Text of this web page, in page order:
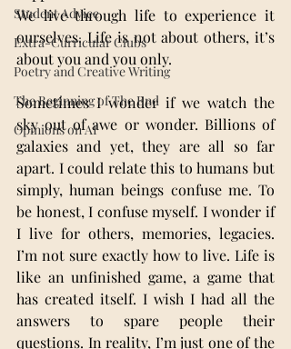
Student Advice
Extra-Curricular Clubs
Poetry and Creative Writing
The Beginning of The End
Opinions on AI
We live through life to experience it
ourselves. Life is not about others, it’s
about you and you only.
Sometimes I wonder if we watch the
sky out of awe or wonder. Billions of
galaxies and yet, they are all so far
apart. I could relate this to humans but
simply, human beings confuse me. To
be honest, I confuse myself. I wonder if
I live for others, memories, legacies.
I’m not sure exactly how to live. Life is
like an unfinished game, a game that
has created itself. I wish I had all the
answers to spare people their
questions. In reality, I’m just one of the